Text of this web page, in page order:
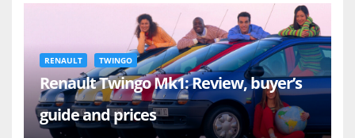
RENAULT TWINGO
Renault Twingo Mk1: Review, buyer’s
guide and prices